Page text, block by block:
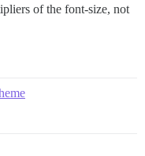
of the font-size, not